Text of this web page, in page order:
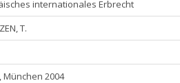
internationales Erbrecht
T.
München 2004